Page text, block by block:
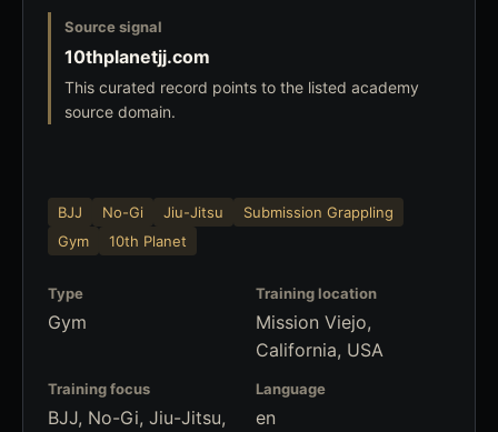
Source signal
10thplanetjj.com
This curated record points to the listed academy
source domain.
BJJ No-Gi Jiu-Jitsu
Submission Grappling
Gym
10th Planet
Type
Gym
Training location
Mission Viejo,
California, USA
Training focus
BJJ, No-Gi, Jiu-Jitsu,
Language
en